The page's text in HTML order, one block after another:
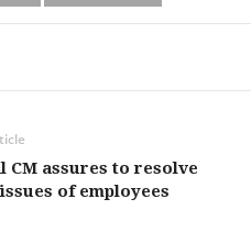
CM assures to resolve
of employees